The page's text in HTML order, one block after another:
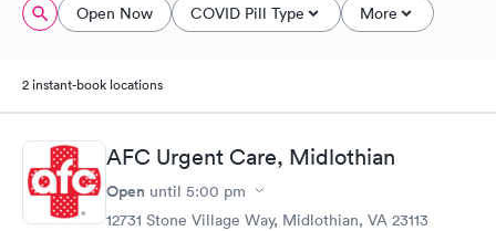
Open Now COVID Pill Type More
2 instant-book locations
AFC Urgent Care, Midlothian
Open until 5:00 pm
12731 Stone Village Way, Midlothian, VA 23113